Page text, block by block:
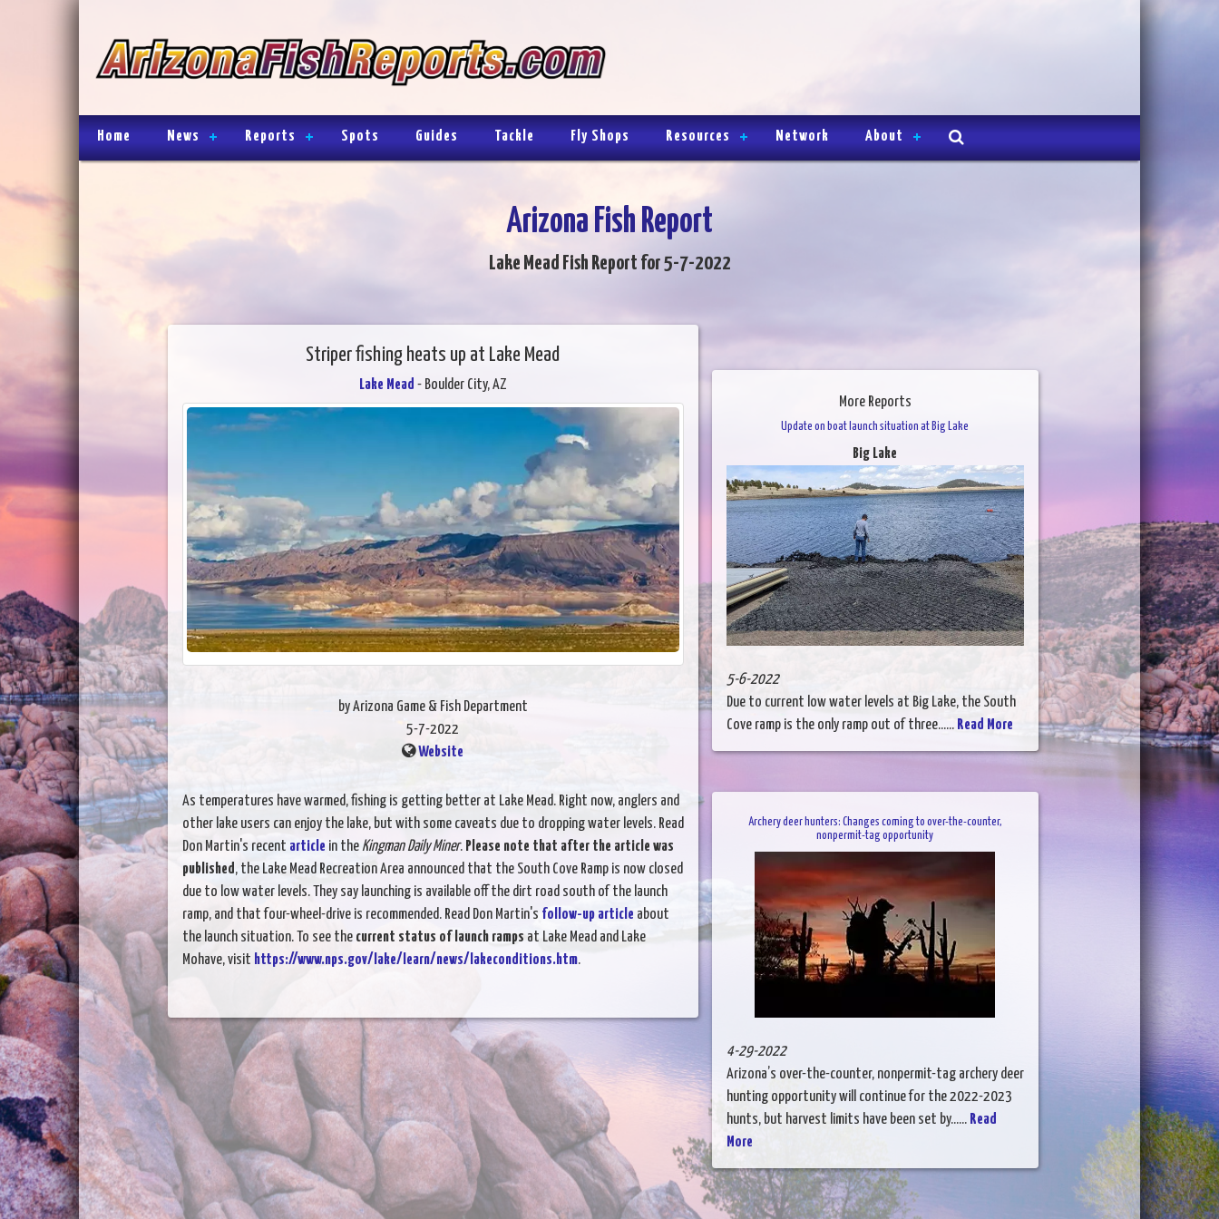
Home News Reports Spots Guides Tackle Fly Shops Resources Network About
Arizona Fish Report
Lake Mead Fish Report for 5-7-2022
Striper fishing heats up at Lake Mead
Lake Mead - Boulder City, AZ
by Arizona Game & Fish Department
5-7-2022
Website
As temperatures have warmed, fishing is getting better at Lake Mead. Right now, anglers and
other lake users can enjoy the lake, but with some caveats due to dropping water levels. Read
Don Martin's recent article in theKingman Daily Miner. Please note that after the article was
published, the Lake Mead Recreation Area announced that the South Cove Ramp is now closed
due to low water levels. They say launching is available off the dirt road south of the launch
ramp, and that four-wheel-drive is recommended. Read Don Martin's follow-up article about
the launch situation. To see the current status of launch ramps at Lake Mead and Lake
Mohave, visit https://www.nps.gov/lake/learn/news/lakeconditions.htm.
More Reports
Update on boat launch situation at Big Lake
Big Lake
5-6-2022
Due to current low water levels at Big Lake, the South
Cove ramp is the only ramp out of three...... Read More
Archery deer hunters: Changes coming to over-the-counter,
nonpermit-tag opportunity
4-29-2022
Arizona’s over-the-counter, nonpermit-tag archery deer
hunting opportunity will continue for the 2022-2023
hunts, but harvest limits have been set by...... Read
More